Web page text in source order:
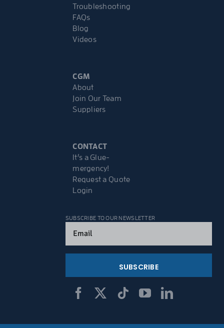
Troubleshooting
FAQs
Blog
Videos
CGM
About
Join Our Team
Suppliers
CONTACT
It’s a Glue-
mergency!
Request a Quote
Login
SUBSCRIBE TO OUR NEWSLETTER
(Required)